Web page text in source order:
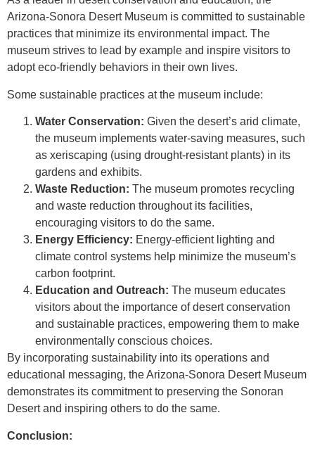
Arizona-Sonora Desert Museum is committed to sustainable
practices that minimize its environmental impact. The
museum strives to lead by example and inspire visitors to
adopt eco-friendly behaviors in their own lives.
Some sustainable practices at the museum include:
Water Conservation: Given the desert’s arid climate,
the museum implements water-saving measures, such
as xeriscaping (using drought-resistant plants) in its
gardens and exhibits.
Waste Reduction: The museum promotes recycling
and waste reduction throughout its facilities,
encouraging visitors to do the same.
Energy Efficiency: Energy-efficient lighting and
climate control systems help minimize the museum’s
carbon footprint.
Education and Outreach: The museum educates
visitors about the importance of desert conservation
and sustainable practices, empowering them to make
environmentally conscious choices.
By incorporating sustainability into its operations and
educational messaging, the Arizona-Sonora Desert Museum
demonstrates its commitment to preserving the Sonoran
Desert and inspiring others to do the same.
Conclusion: